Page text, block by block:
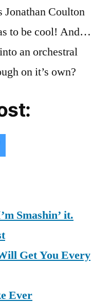
Jonathan Coulton
to be cool! And…
an orchestral
on it’s own?
on
Smashin’ it.
Get You Every
Ever